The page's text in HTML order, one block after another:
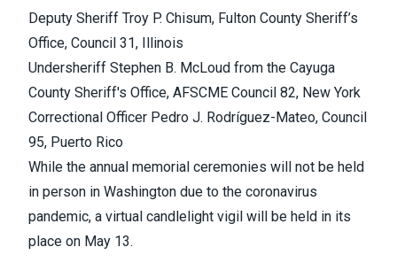
Deputy Sheriff Troy P. Chisum, Fulton County Sheriff’s
Office, Council 31, Illinois
Undersheriff Stephen B. McLoud from the Cayuga
County Sheriff's Office, AFSCME Council 82, New York
Correctional Officer Pedro J. Rodríguez-Mateo, Council
95, Puerto Rico
While the annual memorial ceremonies will not be held
in person in Washington due to the coronavirus
pandemic, a virtual candlelight vigil will be held in its
place on May 13.